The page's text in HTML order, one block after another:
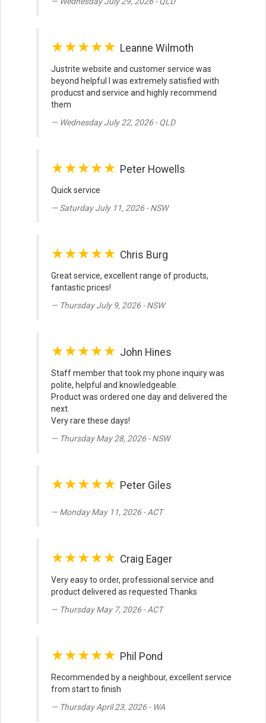
★★★★★ Leanne Wilmoth
Justrite website and customer service was
beyond helpful I was extremely satisfied with
producst and service and highly recommend
them
Wednesday July 22, 2026 - QLD
★★★★★ Peter Howells
Quick service
Saturday July 11, 2026 - NSW
★★★★★ Chris Burg
Great service, excellent range of products,
fantastic prices!
Thursday July 9, 2026 - NSW
★★★★★ John Hines
Staff member that took my phone inquiry was
polite, helpful and knowledgeable.
Product was ordered one day and delivered the
next.
Very rare these days!
Thursday May 28, 2026 - NSW
★★★★★ Peter Giles
Monday May 11, 2026 - ACT
★★★★★ Craig Eager
Very easy to order, professional service and
product delivered as requested Thanks
Thursday May 7, 2026 - ACT
★★★★★ Phil Pond
Recommended by a neighbour, excellent service
from start to finish
Thursday April 23, 2026 - WA